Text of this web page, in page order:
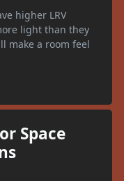
higher LRV
light than they
make a room feel
Space